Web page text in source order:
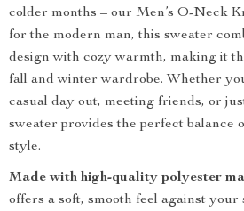
colder months – our Men’s O-Neck
for the modern man, this sweater
design with cozy warmth, making it
fall and winter wardrobe. Whether
casual day out, meeting friends, or
sweater provides the perfect balance
style.
Made with high-quality polyester
offers a soft, smooth feel against your